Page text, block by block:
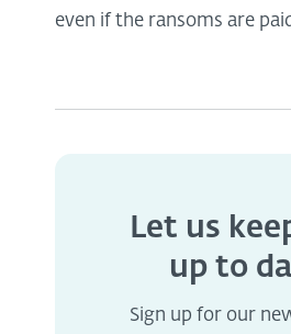
even if the ransoms are
Let us
up to
Sign up for our